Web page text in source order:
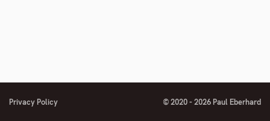
Privacy Policy © 2020 - 2026 Paul Eberhard